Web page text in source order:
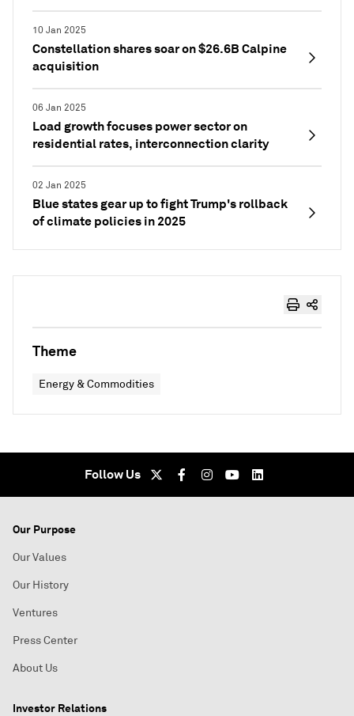
10 Jan 2025
Constellation shares soar on $26.6B Calpine
acquisition
06 Jan 2025
Load growth focuses power sector on
residential rates, interconnection clarity
02 Jan 2025
Blue states gear up to fight Trump's rollback
of climate policies in 2025
Theme
Energy & Commodities
Follow Us
Our Purpose
Our Values
Our History
Ventures
Press Center
About Us
Investor Relations